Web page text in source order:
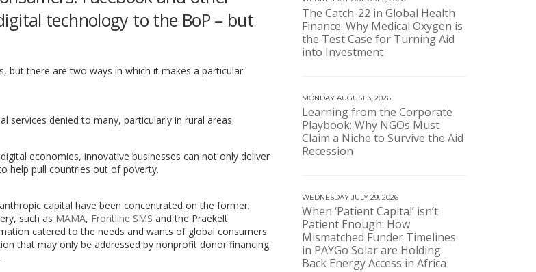
technology to the BoP – but
but there are two ways in which it makes a particular
services denied to many, particularly in rural areas.
economies, innovative businesses can not only deliver
help pull countries out of poverty.
capital have been concentrated on the former.
such as MAMA, Frontline SMS and the Praekelt
catered to the needs and wants of global consumers
that may only be addressed by nonprofit donor financing.
The Catch-22 in Global Health
Finance: Why Medical Oxygen is
the Test Case for Turning Aid
into Investment
MONDAY AUGUST 3, 2026
Learning from the Corporate
Playbook: Why NGOs Must
Claim a Niche to Survive the Aid
Recession
WEDNESDAY JULY 29, 2026
When ‘Patient Capital’ isn’t
Patient Enough: How
Mismatched Funder Timelines
in PAYGo Solar are Holding
Back Energy Access in Africa